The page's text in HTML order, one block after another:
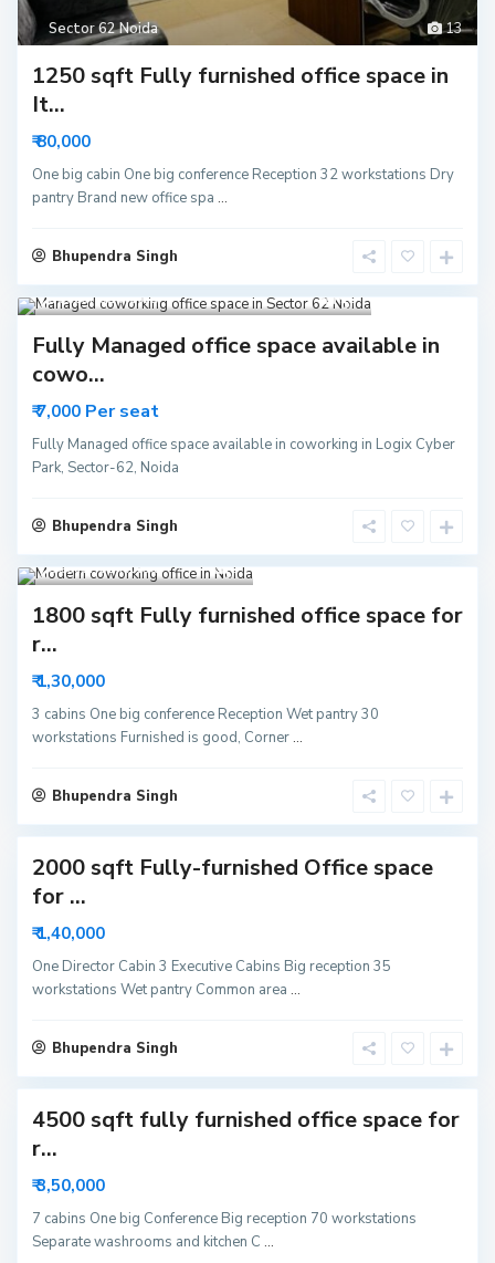
13
Sector 62 Noida
1250 sqft Fully furnished office space in
It...
₹ 80,000
One big cabin One big conference Reception 32 workstations Dry
pantry Brand new office spa ...
Bhupendra Singh
15
Sector 62 Noida
Fully Managed office space available in
cowo...
₹ 7,000 Per seat
Fully Managed office space available in coworking in Logix Cyber
Park, Sector-62, Noida
Bhupendra Singh
8
Sector 62 Noida
1800 sqft Fully furnished office space for
r...
₹ 1,30,000
3 cabins One big conference Reception Wet pantry 30
workstations Furnished is good, Corner...
Bhupendra Singh
e
t
r
3
i
d
a
2000 sqft Fully-furnished Office space
for ...
₹ 1,40,000
One Director Cabin 3 Executive Cabins Big reception 35
workstations Wet pantry Common area ...
Bhupendra Singh
e
t
r
3
i
d
a
4500 sqft fully furnished office space for
r...
₹ 3,50,000
7 cabins One big Conference Big reception 70 workstations
Separate washrooms and kitchen C ...
e
t
r
6
3